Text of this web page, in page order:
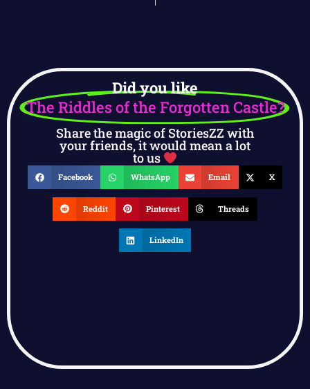
Did you like
The Riddles of the Forgotten Castle?
Share the magic of StoriesZZ with
your friends, it would mean a lot
to us
Facebook WhatsApp Email X
Reddit Pinterest Threads
LinkedIn